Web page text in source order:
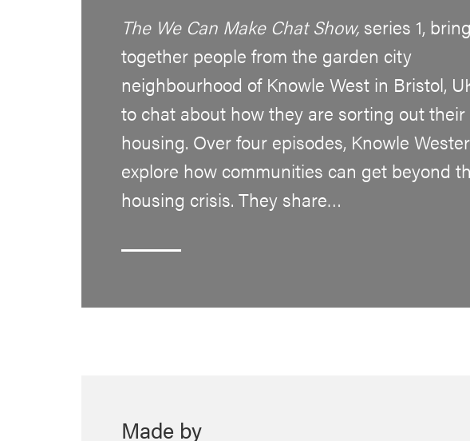
The We Can Make Chat Show, series 1,
together people from the garden city
neighbourhood of Knowle West in Bristol,
to chat about how they are sorting out their
housing. Over four episodes, Knowle
explore how communities can get beyond
housing crisis. They share…
Made by